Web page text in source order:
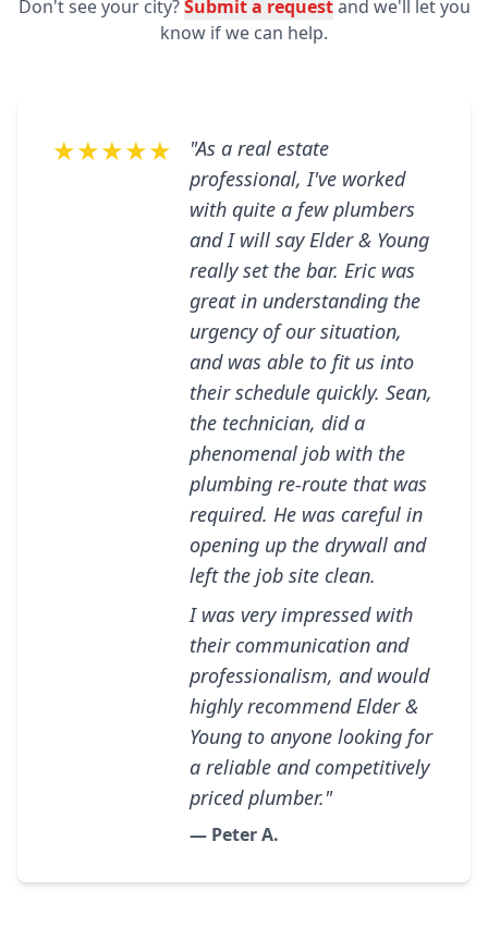
Don't see your city?Submit a requestand we'll let you
know if we can help.
★★★★★
"As a real estate
professional, I've worked
with quite a few plumbers
and I will say Elder & Young
really set the bar. Eric was
great in understanding the
urgency of our situation,
and was able to fit us into
their schedule quickly. Sean,
the technician, did a
phenomenal job with the
plumbing re-route that was
required. He was careful in
opening up the drywall and
left the job site clean.
I was very impressed with
their communication and
professionalism, and would
highly recommend Elder &
Young to anyone looking for
a reliable and competitively
priced plumber."
— Peter A.